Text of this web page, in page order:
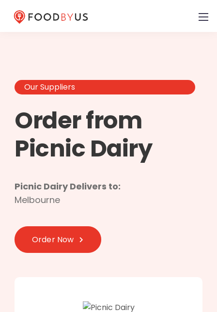
Our Suppliers
Order from
Picnic Dairy
Picnic Dairy Delivers to:
Melbourne
Order Now